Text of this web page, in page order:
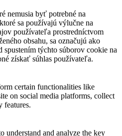
nemusia byť potrebné na
sa používajú výlučne na
používateľa prostredníctvom
obsahu, sa označujú ako
spustením týchto súborov cookie na
získať súhlas používateľa.
certain functionalities like
on social media platforms, collect
features.
understand and analyze the key